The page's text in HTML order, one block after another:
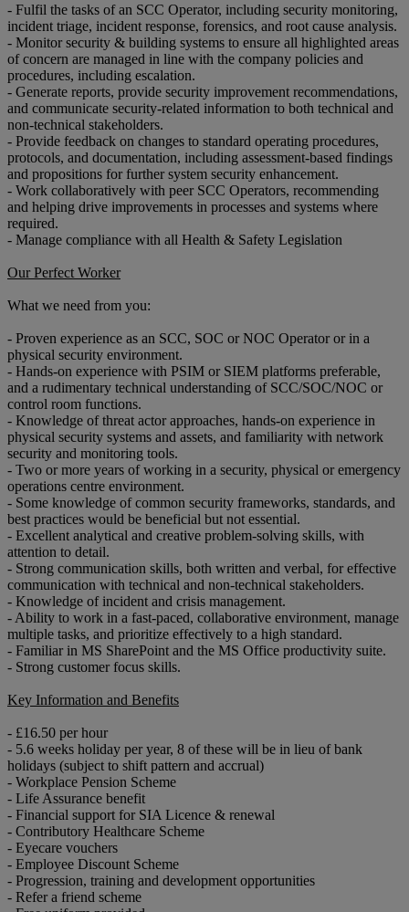
- Fulfil the tasks of an SCC Operator, including security monitoring,
incident triage, incident response, forensics, and root cause analysis.
- Monitor security & building systems to ensure all highlighted areas
of concern are managed in line with the company policies and
procedures, including escalation.
- Generate reports, provide security improvement recommendations,
and communicate security-related information to both technical and
non-technical stakeholders.
- Provide feedback on changes to standard operating procedures,
protocols, and documentation, including assessment-based findings
and propositions for further system security enhancement.
- Work collaboratively with peer SCC Operators, recommending
and helping drive improvements in processes and systems where
required.
- Manage compliance with all Health & Safety Legislation
Our Perfect Worker
What we need from you:
- Proven experience as an SCC, SOC or NOC Operator or in a
physical security environment.
- Hands-on experience with PSIM or SIEM platforms preferable,
and a rudimentary technical understanding of SCC/SOC/NOC or
control room functions.
- Knowledge of threat actor approaches, hands-on experience in
physical security systems and assets, and familiarity with network
security and monitoring tools.
- Two or more years of working in a security, physical or emergency
operations centre environment.
- Some knowledge of common security frameworks, standards, and
best practices would be beneficial but not essential.
- Excellent analytical and creative problem-solving skills, with
attention to detail.
- Strong communication skills, both written and verbal, for effective
communication with technical and non-technical stakeholders.
- Knowledge of incident and crisis management.
- Ability to work in a fast-paced, collaborative environment, manage
multiple tasks, and prioritize effectively to a high standard.
- Familiar in MS SharePoint and the MS Office productivity suite.
- Strong customer focus skills.
Key Information and Benefits
- £16.50 per hour
- 5.6 weeks holiday per year, 8 of these will be in lieu of bank
holidays (subject to shift pattern and accrual)
- Workplace Pension Scheme
- Life Assurance benefit
- Financial support for SIA Licence & renewal
- Contributory Healthcare Scheme
- Eyecare vouchers
- Employee Discount Scheme
- Progression, training and development opportunities
- Refer a friend scheme